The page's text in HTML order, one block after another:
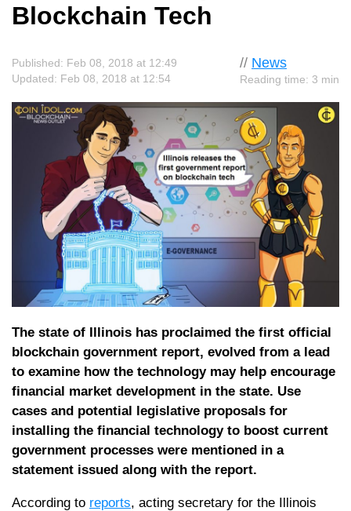
Blockchain Tech
// News
Reading time: 3 min
Published: Feb 08, 2018 at 12:49
Updated: Feb 08, 2018 at 12:54
The state of Illinois has proclaimed the first official
blockchain government report, evolved from a lead
to examine how the technology may help encourage
financial market development in the state. Use
cases and potential legislative proposals for
installing the financial technology to boost current
government processes were mentioned in a
statement issued along with the report.
According to reports, acting secretary for the Illinois